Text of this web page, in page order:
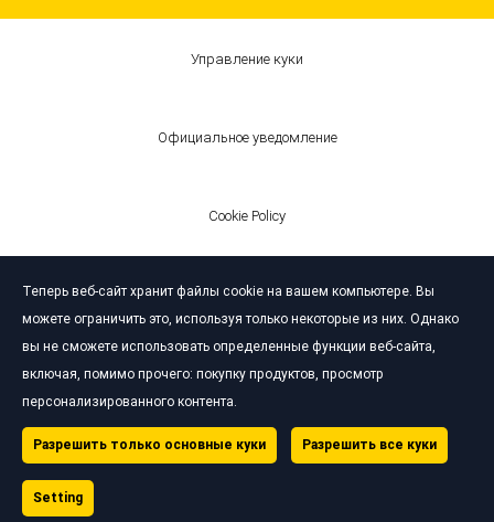
Теперь веб-сайт хранит файлы cookie на вашем компьютере. Вы
можете ограничить это, используя только некоторые из них. Однако
вы не сможете использовать определенные функции веб-сайта,
включая, помимо прочего: покупку продуктов, просмотр
персонализированного контента.
© Bardahl 2026
Управление куки
Официальное уведомление
Cookie Policy